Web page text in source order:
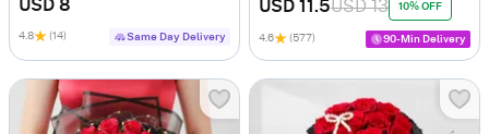
USD 8
4.8 (14) Same Day Delivery
USD 11.5USD 13 10% OFF
4.6 (577) 90-Min Delivery